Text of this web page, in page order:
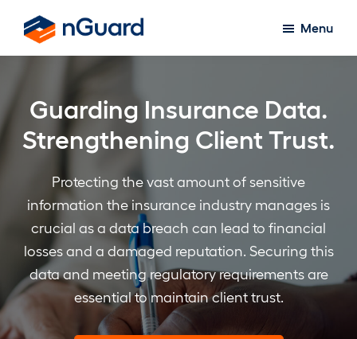
mainnGuard
Menu
Guarding Insurance Data.
Strengthening Client Trust.
Protecting the vast amount of sensitive
information the insurance industry manages is
crucial as a data breach can lead to financial
losses and a damaged reputation. Securing this
data and meeting regulatory requirements are
essential to maintain client trust.